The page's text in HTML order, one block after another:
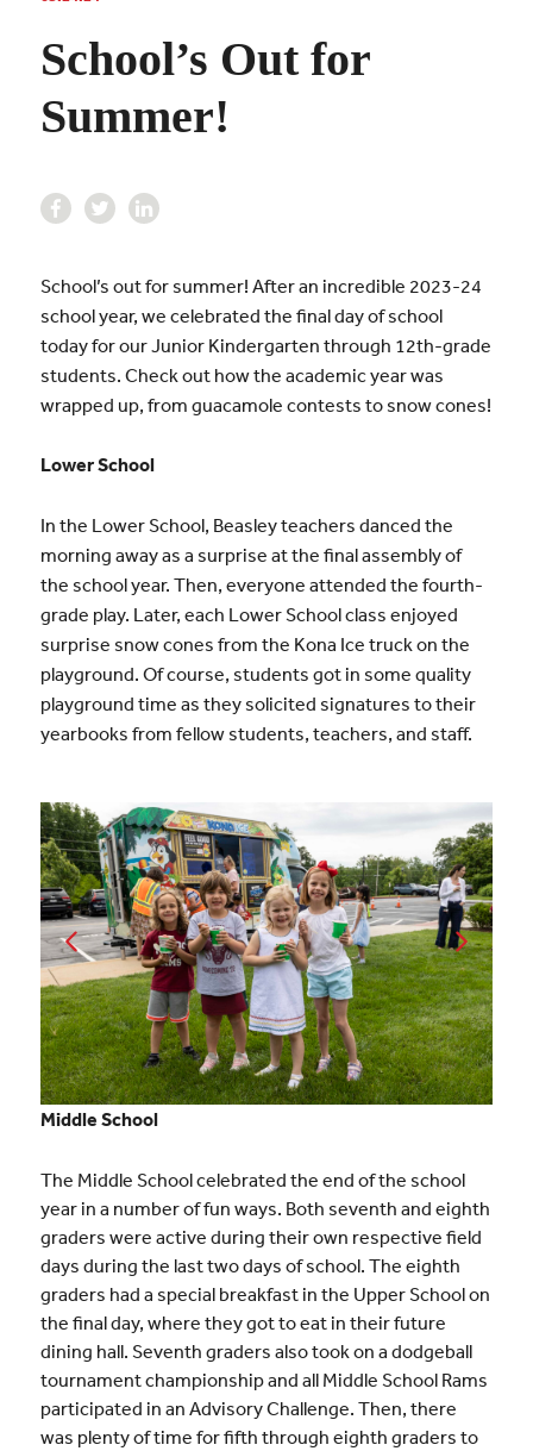
School’s Out for
Summer!
School’s out for summer! After an incredible 2023-24
school year, we celebrated the final day of school
today for our Junior Kindergarten through 12th-grade
students. Check out how the academic year was
wrapped up, from guacamole contests to snow cones!
Lower School
In the Lower School, Beasley teachers danced the
morning away as a surprise at the final assembly of
the school year. Then, everyone attended the fourth-
grade play. Later, each Lower School class enjoyed
surprise snow cones from the Kona Ice truck on the
playground. Of course, students got in some quality
playground time as they solicited signatures to their
yearbooks from fellow students, teachers, and staff.
Middle School
The Middle School celebrated the end of the school
year in a number of fun ways. Both seventh and eighth
graders were active during their own respective field
days during the last two days of school. The eighth
graders had a special breakfast in the Upper School on
the final day, where they got to eat in their future
dining hall. Seventh graders also took on a dodgeball
tournament championship and all Middle School Rams
participated in an Advisory Challenge. Then, there
was plenty of time for fifth through eighth graders to